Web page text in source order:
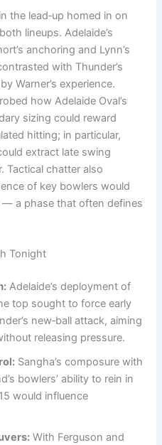
the lead‑up homed in on
lineups. Adelaide’s
anchoring and Lynn’s
with Thunder’s
Warner’s experience.
how Adelaide Oval’s
sizing could reward
hitting; in particular,
extract late swing
Tactical chatter also
of key bowlers would
a phase that often defines
Tonight
Adelaide’s deployment of
top sought to force early
new‑ball attack, aiming
releasing pressure.
Sangha’s composure with
bowlers’ ability to rein in
would influence
With Ferguson and